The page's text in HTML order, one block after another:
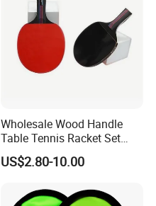
Wholesale Wood Handle
Table Tennis Racket Set
with Colorful Options
US$2.80-10.00